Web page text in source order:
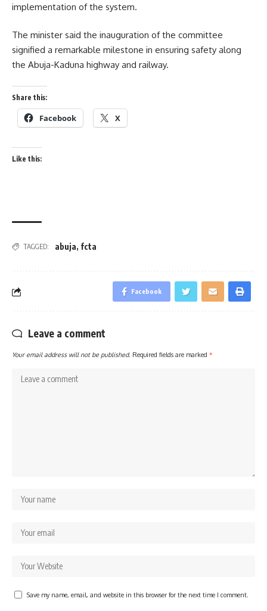
implementation of the system.
The minister said the inauguration of the committee
signified a remarkable milestone in ensuring safety along
the Abuja-Kaduna highway and railway.
Share this:
Facebook X
Like this:
TAGGED: abuja, fcta
Facebook
Leave a comment
Your email address will not be published. Required fields are marked *
Save my name, email, and website in this browser for the next time I comment.